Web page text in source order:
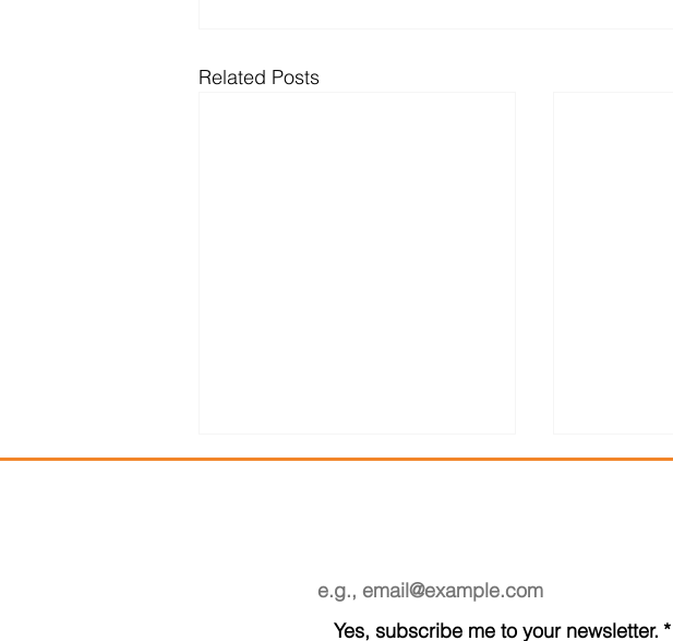
Related Posts
Yes, subscribe me to your newsletter. *